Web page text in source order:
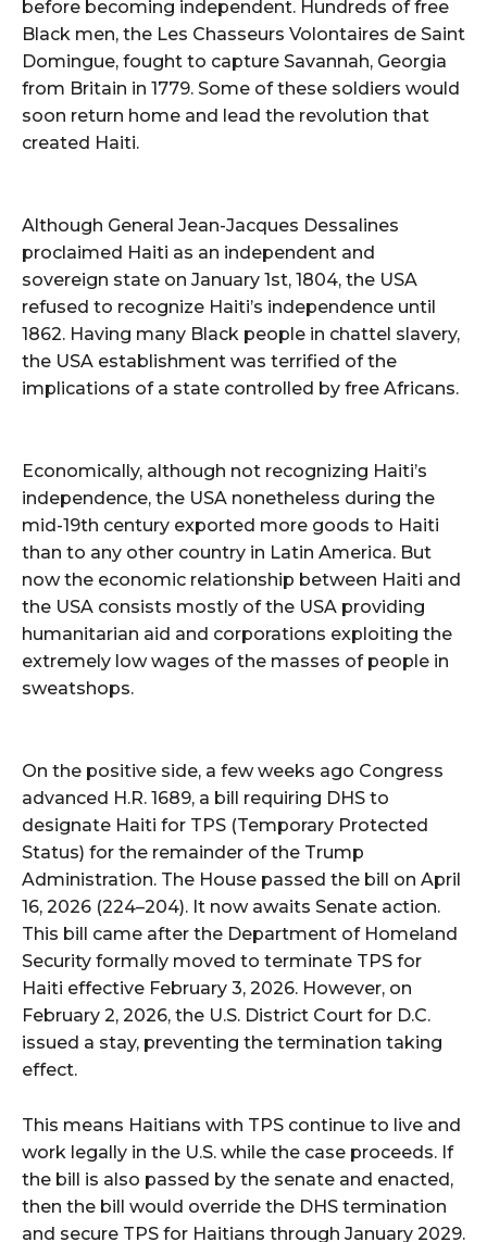
before becoming independent. Hundreds of free
Black men, the Les Chasseurs Volontaires de Saint
Domingue, fought to capture Savannah, Georgia
from Britain in 1779. Some of these soldiers would
soon return home and lead the revolution that
created Haiti.
Although General Jean-Jacques Dessalines
proclaimed Haiti as an independent and
sovereign state on January 1st, 1804, the USA
refused to recognize Haiti’s independence until
1862. Having many Black people in chattel slavery,
the USA establishment was terrified of the
implications of a state controlled by free Africans.
Economically, although not recognizing Haiti’s
independence, the USA nonetheless during the
mid-19th century exported more goods to Haiti
than to any other country in Latin America. But
now the economic relationship between Haiti and
the USA consists mostly of the USA providing
humanitarian aid and corporations exploiting the
extremely low wages of the masses of people in
sweatshops.
On the positive side, a few weeks ago Congress
advanced H.R. 1689, a bill requiring DHS to
designate Haiti for TPS (Temporary Protected
Status) for the remainder of the Trump
Administration. The House passed the bill on April
16, 2026 (224–204). It now awaits Senate action.
This bill came after the Department of Homeland
Security formally moved to terminate TPS for
Haiti effective February 3, 2026. However, on
February 2, 2026, the U.S. District Court for D.C.
issued a stay, preventing the termination taking
effect.
This means Haitians with TPS continue to live and
work legally in the U.S. while the case proceeds. If
the bill is also passed by the senate and enacted,
then the bill would override the DHS termination
and secure TPS for Haitians through January 2029.